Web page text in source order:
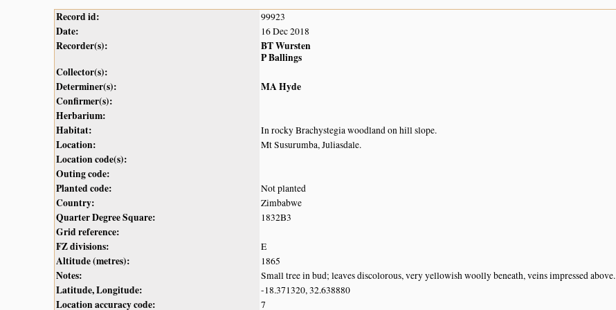
Record id: 99923
Date: 16 Dec 2018
Recorder(s):
BT Wursten
P Ballings
Collector(s):
Determiner(s):
MA Hyde
Confirmer(s):
Herbarium:
Habitat:
In rocky Brachystegia woodland on hill slope.
Location: Mt Susurumba, Juliasdale.
Location code(s):
Outing code:
Planted code:
Not planted
Country: Zimbabwe
Quarter Degree Square: 1832B3
Grid reference:
FZ divisions:
E
Altitude (metres): 1865
Notes: Small tree in bud; leaves discolorous, very yellowish woolly beneath, veins impressed above.
Latitude, Longitude: -18.371320, 32.638880
Location accuracy code: 7